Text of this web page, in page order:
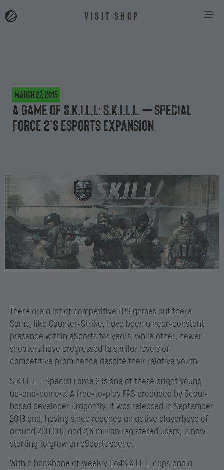
VISIT SHOP
March 27, 2015
A game of S.K.I.L.L: S.K.I.L.L. – Special
Force 2’s eSports expansion
There are a lot of competitive FPS games out there.
Some, like Counter-Strike, have been a near-constant
presence within eSports for years, while other, newer
shooters have progressed to similar levels of
competitive prominence despite their relative youth.
S.K.I.L.L. – Special Force 2 is one of these bright young
up-and-comers. A free-to-play FPS produced by Seoul-
based developer Dragonfly, it was released in September
2013 and, having since reached an active playerbase of
around 200,000 and 2.6 million registered users, is now
starting to grow an eSports scene.
With a backbone of weekly Go4S.K.I.L.L. cups and a